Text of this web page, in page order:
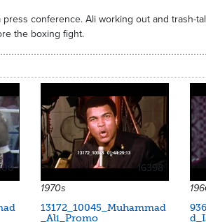
conference. Ali working out and trash-
the boxing fight.
16398
1970s
13172_10045_Muhammad
_Ali_Promo